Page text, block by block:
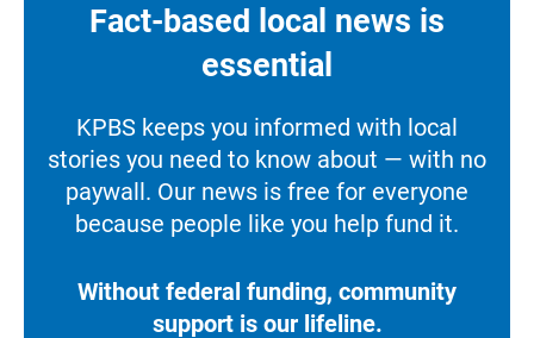
Fact-based local news is
essential
KPBS keeps you informed with local
stories you need to know about — with no
paywall. Our news is free for everyone
because people like you help fund it.
Without federal funding, community
support is our lifeline.